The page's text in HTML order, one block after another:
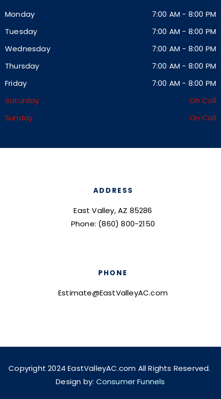
Monday 7:00 AM - 8:00 PM
Tuesday
7:00 AM - 8:00 PM
Wednesday
7:00 AM - 8:00 PM
Thursday
7:00 AM - 8:00 PM
Friday
7:00 AM - 8:00 PM
Saturday
On Call
Sunday
On Call
ADDRESS
East Valley, AZ 85286
Phone: (860) 800-2150
PHONE
Estimate@EastValleyAC.com
Copyright 2024 EastValleyAC.com All Rights Reserved.
Design by: Consumer Funnels